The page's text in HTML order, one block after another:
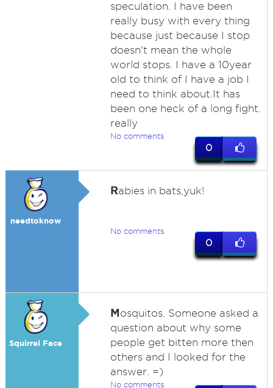
speculation. I have been
really busy with every thing
because just because I stop
doesn't mean the whole
world stops. I have a 10year
old to think of I have a job I
need to think about.It has
been one heck of a long fight.
really
No comments
0
needtoknow
Rabies in bats,yuk!
No comments
0
Squirrel Face
Mosquitos. Someone asked a
question about why some
people get bitten more then
others and I looked for the
answer. =)
No comments